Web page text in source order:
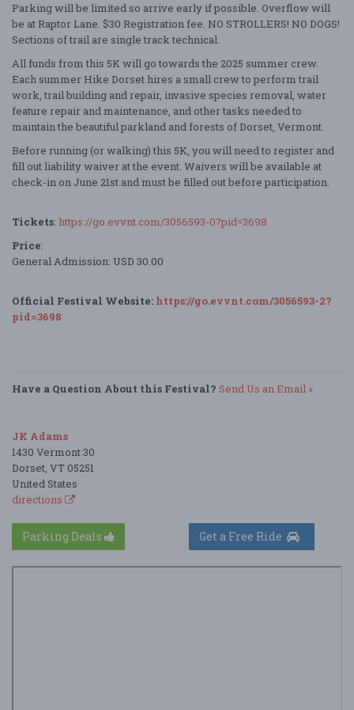
Parking will be limited so arrive early if possible. Overflow will
be at Raptor Lane. $30 Registration fee. NO STROLLERS! NO DOGS!
Sections of trail are single track technical.
All funds from this 5K will go towards the 2025 summer crew.
Each summer Hike Dorset hires a small crew to perform trail
work, trail building and repair, invasive species removal, water
feature repair and maintenance, and other tasks needed to
maintain the beautiful parkland and forests of Dorset, Vermont.
Before running (or walking) this 5K, you will need to register and
fill out liability waiver at the event. Waivers will be available at
check-in on June 21st and must be filled out before participation.
Tickets: https://go.evvnt.com/3056593-0?pid=3698
Price:
General Admission: USD 30.00
Official Festival Website: https://go.evvnt.com/3056593-2?
pid=3698
Have a Question About this Festival? Send Us an Email »
JK Adams
1430 Vermont 30
Dorset, VT 05251
United States
directions
Parking Deals